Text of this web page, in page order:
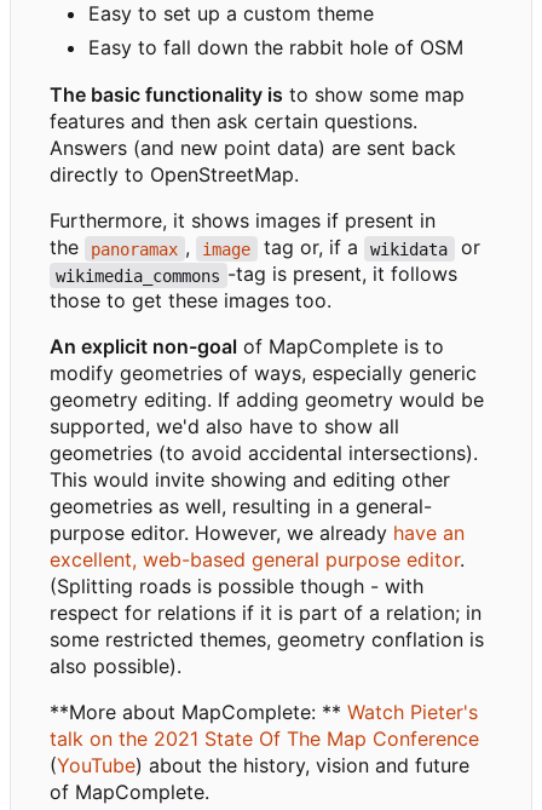
Easy to set up a custom theme
Easy to fall down the rabbit hole of OSM
The basic functionality is to show some map
features and then ask certain questions.
Answers (and new point data) are sent back
directly to OpenStreetMap.
Furthermore, it shows images if present in
the
panoramax , image tag or, if a wikidata or
wikimedia_commons -tag is present, it follows
those to get these images too.
An explicit non-goal of MapComplete is to
modify geometries of ways, especially generic
geometry editing. If adding geometry would be
supported, we'd also have to show all
geometries (to avoid accidental intersections).
This would invite showing and editing other
geometries as well, resulting in a general-
purpose editor. However, we already have an
excellent, web-based general purpose editor.
(Splitting roads is possible though - with
respect for relations if it is part of a relation; in
some restricted themes, geometry conflation is
also possible).
**More about MapComplete: ** Watch Pieter's
talk on the 2021 State Of The Map Conference
(YouTube) about the history, vision and future
of MapComplete.